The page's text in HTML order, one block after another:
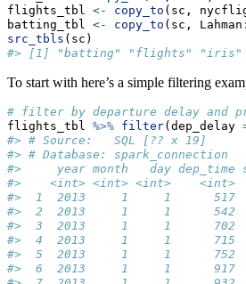
flights_tbl <- copy_to (sc,
batting_tbl <- copy_to (sc, Lahman
src_tbls (sc)
#> [1] "batting" "flights" "iris"
To start with here’s a simple filtering
# filter by departure delay and
flights_tbl %>% filter(dep_delay
#> # Source:   SQL [?? x 19]
#> # Database: spark_connection
#>     year month   day dep_time
#>    <int> <int> <int>
#>  1  2013     1     1
#>  2  2013     1     1
#>  3  2013     1     1
#>  4  2013     1     1
#>  5  2013     1     1
#>  6  2013     1     1